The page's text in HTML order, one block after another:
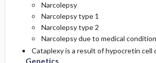
Narcolepsy
Narcolepsy type 1
Narcolepsy type 2
Narcolepsy due to medical
Cataplexy is a result of hypocretin cell
Genetics